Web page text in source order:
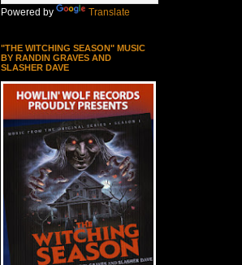
Powered by Translate
"THE WITCHING SEASON" MUSIC
BY RANDIN GRAVES AND
SLASHER DAVE